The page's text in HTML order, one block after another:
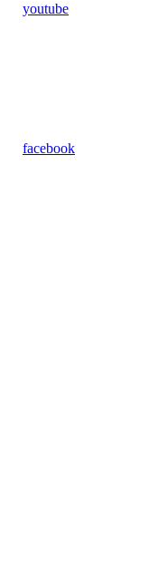
youtube
facebook